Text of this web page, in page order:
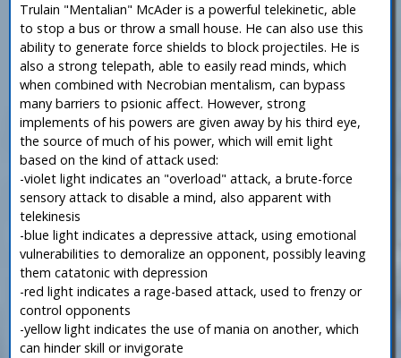
Trulain "Mentalian" McAder is a powerful telekinetic, able
to stop a bus or throw a small house. He can also use this
ability to generate force shields to block projectiles. He is
also a strong telepath, able to easily read minds, which
when combined with Necrobian mentalism, can bypass
many barriers to psionic affect. However, strong
implements of his powers are given away by his third eye,
the source of much of his power, which will emit light
based on the kind of attack used:
-violet light indicates an "overload" attack, a brute-force
sensory attack to disable a mind, also apparent with
telekinesis
-blue light indicates a depressive attack, using emotional
vulnerabilities to demoralize an opponent, possibly leaving
them catatonic with depression
-red light indicates a rage-based attack, used to frenzy or
control opponents
-yellow light indicates the use of mania on another, which
can hinder skill or invigorate